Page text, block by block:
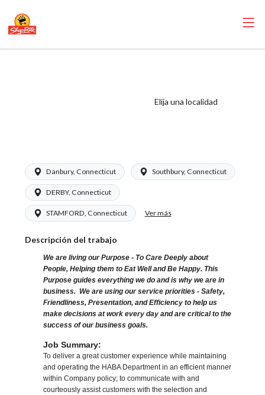
Elija una localidad
Danbury, Connecticut Southbury, Connecticut
DERBY, Connecticut
STAMFORD, Connecticut Ver más
Descripción del trabajo
We are living our Purpose - To Care Deeply about
People, Helping them to Eat Well and Be Happy. This
Purpose guides everything we do and is why we are in
business. We are using our service priorities - Safety,
Friendliness, Presentation, and Efficiency to help us
make decisions at work every day and are critical to the
success of our business goals.
Job Summary:
To deliver a great customer experience while maintaining
and operating the HABA Department in an efficient manner
within Company policy; to communicate with and
courteously assist customers with the selection and